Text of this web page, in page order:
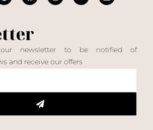
newsletter to be notified of
and receive our offers